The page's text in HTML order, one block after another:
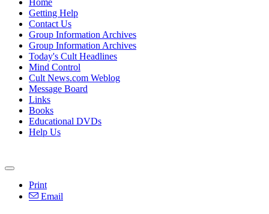
Home
Getting Help
Contact Us
Group Information Archives
Group Information Archives
Today's Cult Headlines
Mind Control
Cult News.com Weblog
Message Board
Links
Books
Educational DVDs
Help Us
Print
Email